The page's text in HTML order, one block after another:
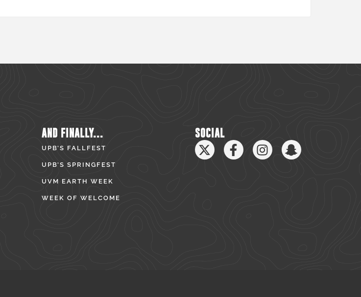
AND FINALLY...
UPB’S FALLFEST
UPB’S SPRINGFEST
UVM EARTH WEEK
WEEK OF WELCOME
SOCIAL